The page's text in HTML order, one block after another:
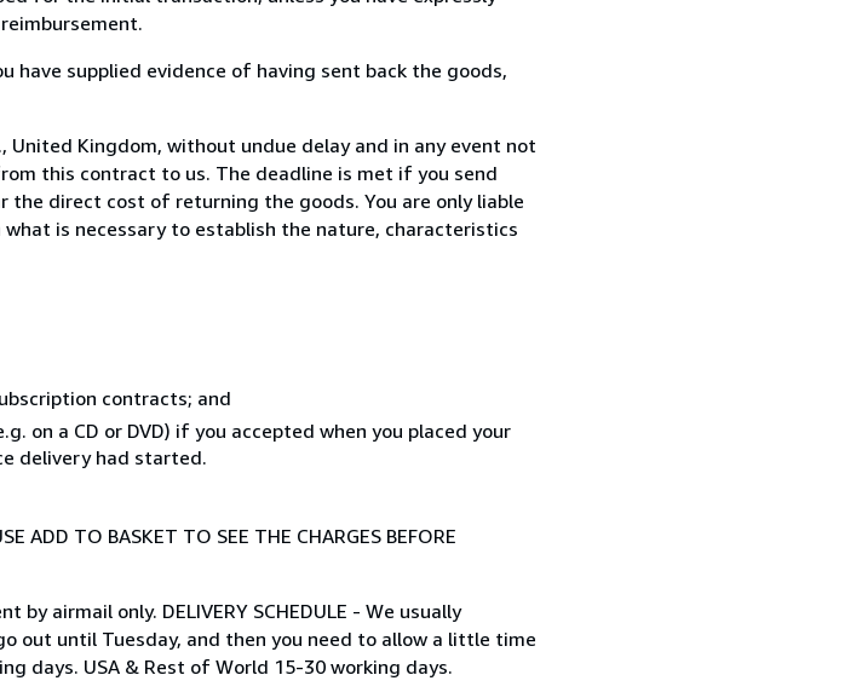
have supplied evidence of having sent back the goods,
United Kingdom, without undue delay and in any event not
this contract to us. The deadline is met if you send
the direct cost of returning the goods. You are only liable
is necessary to establish the nature, characteristics
contracts; and
on a CD or DVD) if you accepted when you placed your
delivery had started.
ADD TO BASKET TO SEE THE CHARGES BEFORE
airmail only. DELIVERY SCHEDULE - We usually
out until Tuesday, and then you need to allow a little time
days. USA & Rest of World 15-30 working days.